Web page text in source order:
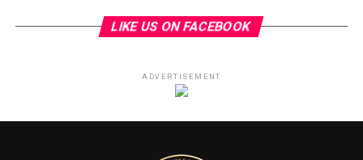
LIKE US ON FACEBOOK
ADVERTISEMENT